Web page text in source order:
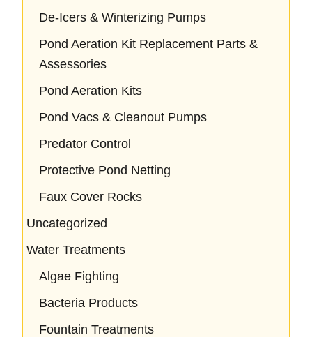
De-Icers & Winterizing Pumps
Pond Aeration Kit Replacement Parts &
Assessories
Pond Aeration Kits
Pond Vacs & Cleanout Pumps
Predator Control
Protective Pond Netting
Faux Cover Rocks
Uncategorized
Water Treatments
Algae Fighting
Bacteria Products
Fountain Treatments